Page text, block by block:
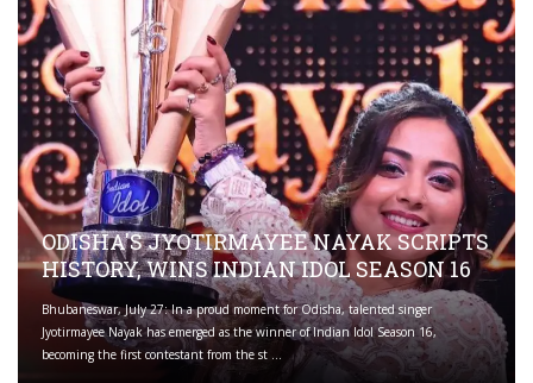
ODISHA'S JYOTIRMAYEE NAYAK SCRIPTS
HISTORY, WINS INDIAN IDOL SEASON 16
Bhubaneswar, July 27: In a proud moment for Odisha, talented singer
Jyotirmayee Nayak has emerged as the winner of Indian Idol Season 16,
becoming the first contestant from the st ...